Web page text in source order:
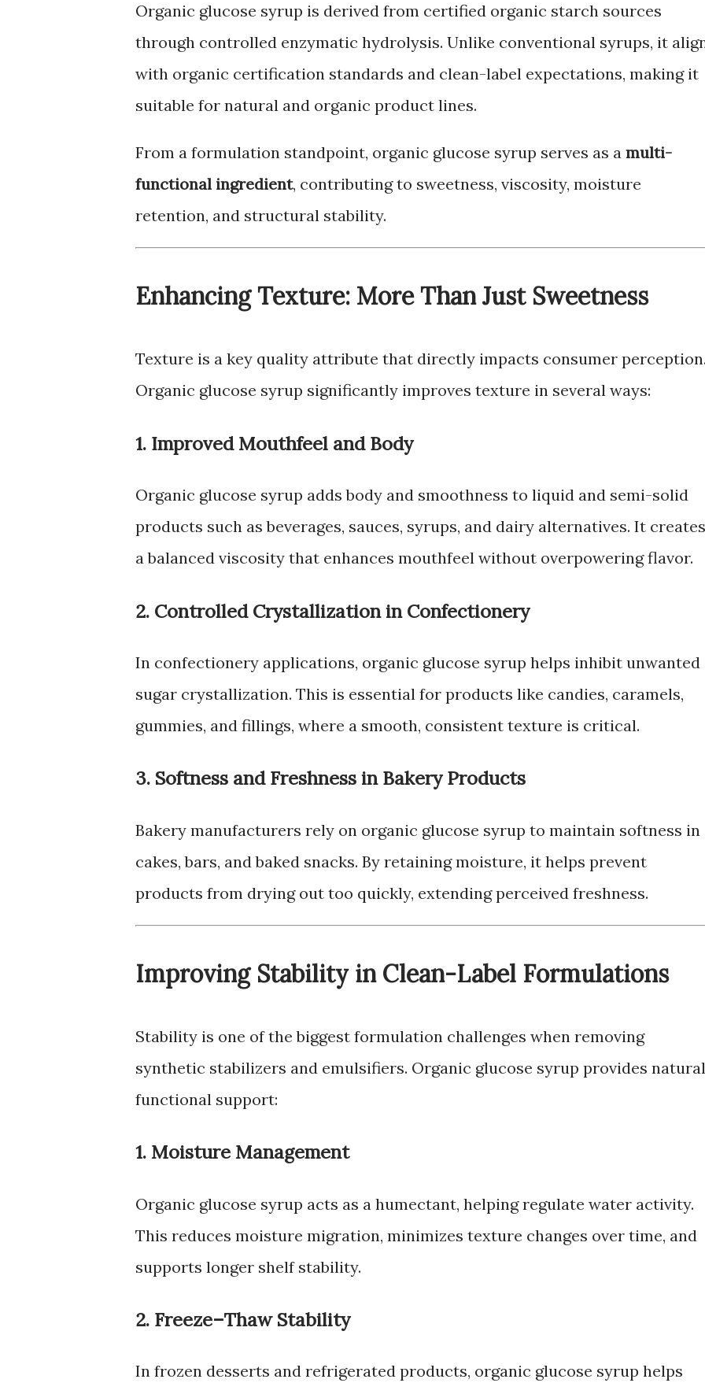
Organic glucose syrup is derived from certified organic starch sources
through controlled enzymatic hydrolysis. Unlike conventional syrups, it
with organic certification standards and clean-label expectations, making it
suitable for natural and organic product lines.
From a formulation standpoint, organic glucose syrup serves as a multi-
functional ingredient, contributing to sweetness, viscosity, moisture
retention, and structural stability.
Enhancing Texture: More Than Just Sweetness
Texture is a key quality attribute that directly impacts consumer
Organic glucose syrup significantly improves texture in several ways:
1. Improved Mouthfeel and Body
Organic glucose syrup adds body and smoothness to liquid and semi-solid
products such as beverages, sauces, syrups, and dairy alternatives. It creates
a balanced viscosity that enhances mouthfeel without overpowering flavor.
2. Controlled Crystallization in Confectionery
In confectionery applications, organic glucose syrup helps inhibit unwanted
sugar crystallization. This is essential for products like candies, caramels,
gummies, and fillings, where a smooth, consistent texture is critical.
3. Softness and Freshness in Bakery Products
Bakery manufacturers rely on organic glucose syrup to maintain softness in
cakes, bars, and baked snacks. By retaining moisture, it helps prevent
products from drying out too quickly, extending perceived freshness.
Improving Stability in Clean-Label Formulations
Stability is one of the biggest formulation challenges when removing
synthetic stabilizers and emulsifiers. Organic glucose syrup provides natural
functional support:
1. Moisture Management
Organic glucose syrup acts as a humectant, helping regulate water activity.
This reduces moisture migration, minimizes texture changes over time, and
supports longer shelf stability.
2. Freeze–Thaw Stability
In frozen desserts and refrigerated products, organic glucose syrup helps